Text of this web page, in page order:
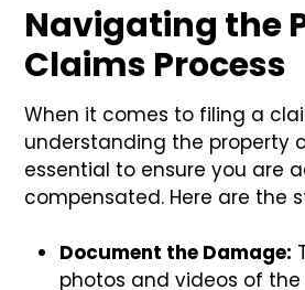
Navigating the
Claims Process
When it comes to filing a
understanding the property
essential to ensure you are
compensated. Here are the
Document the Damage:
photos and videos of